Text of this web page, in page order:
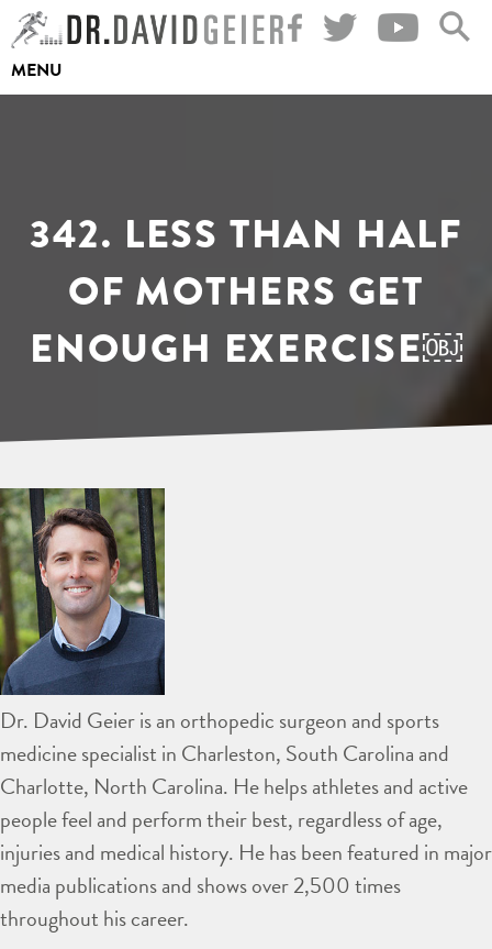
Skip
to
content
MENU
342. LESS THAN HALF
OF MOTHERS GET
ENOUGH EXERCISE￼
Dr. David Geier is an orthopedic surgeon and sports
medicine specialist in Charleston, South Carolina and
Charlotte, North Carolina. He helps athletes and active
people feel and perform their best, regardless of age,
injuries and medical history. He has been featured in major
media publications and shows over 2,500 times
throughout his career.